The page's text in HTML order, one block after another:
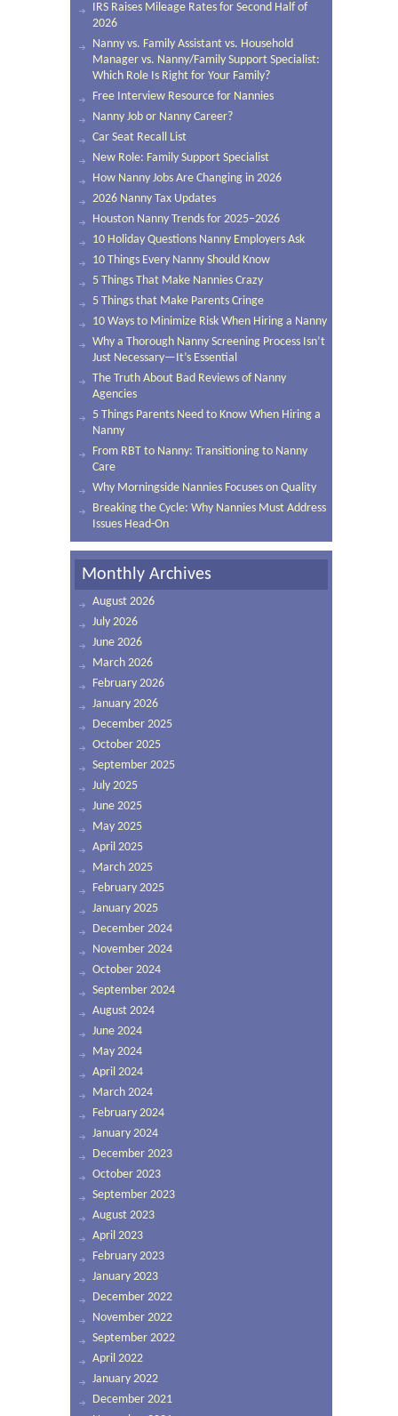
IRS Raises Mileage Rates for Second Half of
2026
Nanny vs. Family Assistant vs. Household
Manager vs. Nanny/Family Support Specialist:
Which Role Is Right for Your Family?
Free Interview Resource for Nannies
Nanny Job or Nanny Career?
Car Seat Recall List
New Role: Family Support Specialist
How Nanny Jobs Are Changing in 2026
2026 Nanny Tax Updates
Houston Nanny Trends for 2025–2026
10 Holiday Questions Nanny Employers Ask
10 Things Every Nanny Should Know
5 Things That Make Nannies Crazy
5 Things that Make Parents Cringe
10 Ways to Minimize Risk When Hiring a Nanny
Why a Thorough Nanny Screening Process Isn’t
Just Necessary—It’s Essential
The Truth About Bad Reviews of Nanny
Agencies
5 Things Parents Need to Know When Hiring a
Nanny
From RBT to Nanny: Transitioning to Nanny
Care
Why Morningside Nannies Focuses on Quality
Breaking the Cycle: Why Nannies Must Address
Issues Head-On
Monthly Archives
August 2026
July 2026
June 2026
March 2026
February 2026
January 2026
December 2025
October 2025
September 2025
July 2025
June 2025
May 2025
April 2025
March 2025
February 2025
January 2025
December 2024
November 2024
October 2024
September 2024
August 2024
June 2024
May 2024
April 2024
March 2024
February 2024
January 2024
December 2023
October 2023
September 2023
August 2023
April 2023
February 2023
January 2023
December 2022
November 2022
September 2022
April 2022
January 2022
December 2021